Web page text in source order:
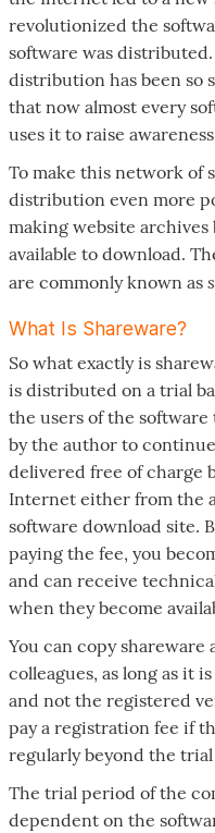
revolutionized the
software was
distribution has been so
that now almost every
uses it to raise
To make this network of
distribution even more
making website archives
available to download.
are commonly known as
What Is Shareware?
So what exactly is
is distributed on a trial
the users of the software
by the author to
delivered free of charge
Internet either from the
software download site.
paying the fee, you
and can receive
when they become
You can copy shareware
colleagues, as long as it
and not the registered
pay a registration fee if
regularly beyond the
The trial period of the
dependent on the